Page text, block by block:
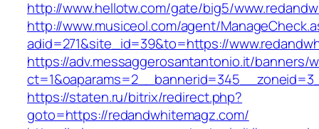
http://www.hellotw.com/gate/big5/
http://www.musiceol.com/agent/
adid=271&site_id=39&to=https://
https://adv.messaggerosantantonio.it/banners/
https://staten.ru/bitrix/redirect.php?
goto=https://redandwhitemagz.com/